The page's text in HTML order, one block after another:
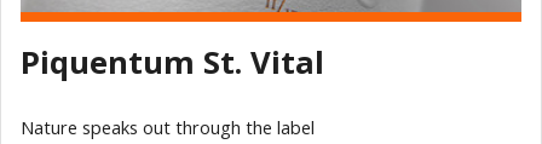
Piquentum St. Vital
Nature speaks out through the label